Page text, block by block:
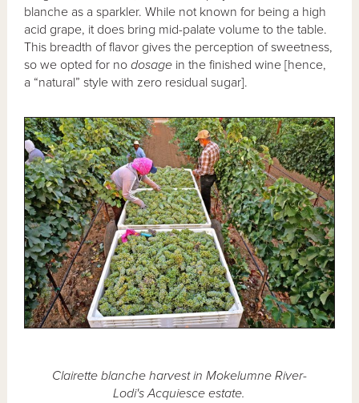
blanche as a sparkler. While not known for being a high
acid grape, it does bring mid-palate volume to the table.
This breadth of flavor gives the perception of sweetness,
so we opted for nodosage in the finished wine [hence,
a “natural” style with zero residual sugar].
Clairette blanche harvest in Mokelumne River-
Lodi's Acquiesce estate.